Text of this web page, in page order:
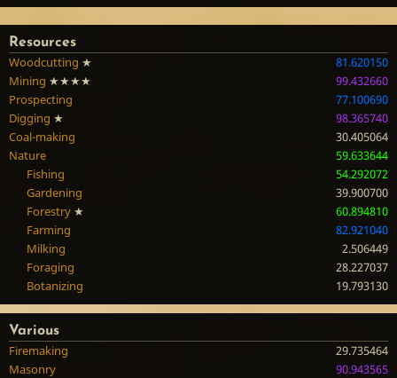
Resources
Woodcutting ★
81.620150
Mining ★★★★
99.432660
Prospecting
77.100690
Digging ★
98.365740
Coal-making
30.405064
Nature
59.633644
Fishing
54.292072
Gardening
39.900700
Forestry ★
60.894810
Farming
82.921040
Milking
2.506449
Foraging
28.227037
Botanizing
19.793130
Various
Firemaking
29.735464
Masonry
90.943565